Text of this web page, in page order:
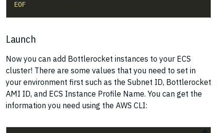
EOF
Launch
Now you can add Bottlerocket instances to your ECS
cluster! There are some values that you need to set in
your environment first such as the Subnet ID, Bottlerocket
AMI ID, and ECS Instance Profile Name. You can get the
information you need using the AWS CLI: